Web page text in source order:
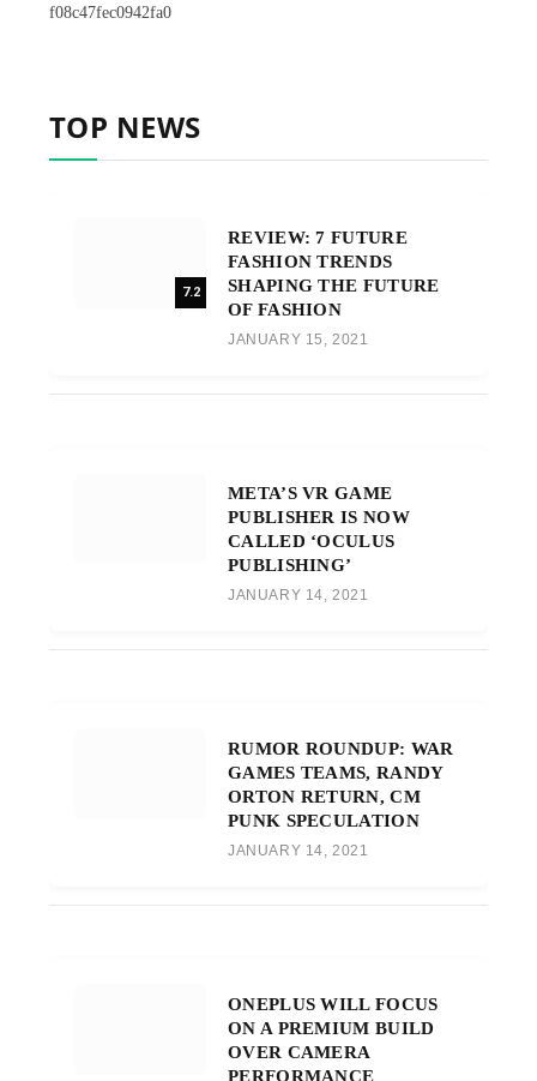
f08c47fec0942fa0
TOP NEWS
7.2
REVIEW: 7 FUTURE
FASHION TRENDS
SHAPING THE FUTURE
OF FASHION
JANUARY 15, 2021
META’S VR GAME
PUBLISHER IS NOW
CALLED ‘OCULUS
PUBLISHING’
JANUARY 14, 2021
RUMOR ROUNDUP: WAR
GAMES TEAMS, RANDY
ORTON RETURN, CM
PUNK SPECULATION
JANUARY 14, 2021
ONEPLUS WILL FOCUS
ON A PREMIUM BUILD
OVER CAMERA
PERFORMANCE